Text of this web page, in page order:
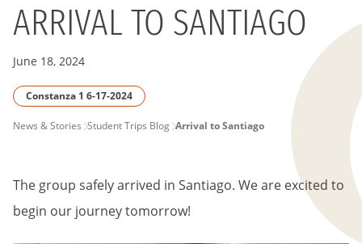
ARRIVAL TO SANTIAGO
June 18, 2024
Constanza 1 6-17-2024
PAGE
News & Stories Student Trips Blog Arrival to Santiago
The group safely arrived in Santiago. We are excited to
begin our journey tomorrow!